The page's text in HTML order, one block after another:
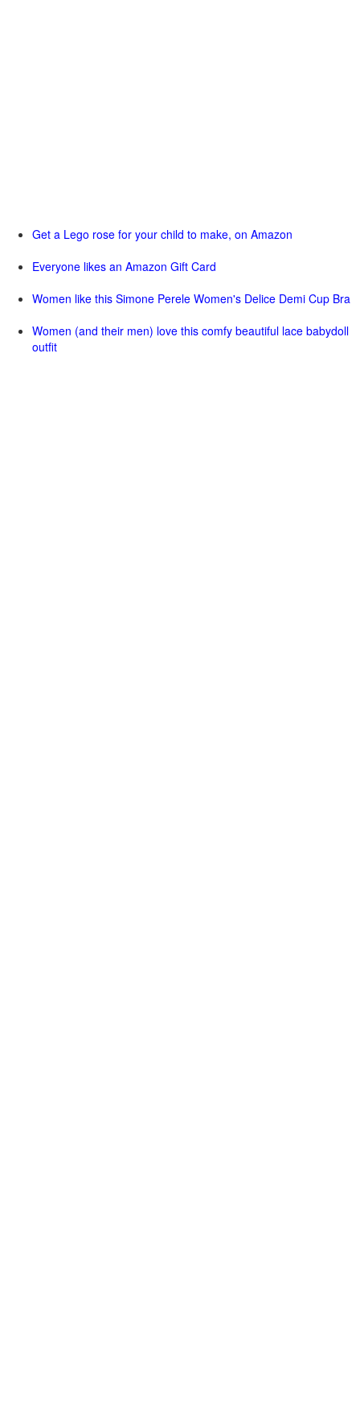
Get a Lego rose for your child to make, on Amazon
Everyone likes an Amazon Gift Card
Women like this Simone Perele Women's Delice Demi Cup Bra
Women (and their men) love this comfy beautiful lace babydoll
outfit